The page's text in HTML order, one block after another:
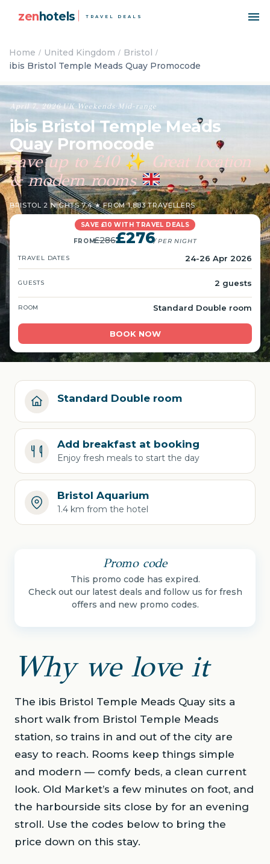
zenhotels TRAVEL DEALS
Home United Kingdom
Bristol
ibis Bristol Temple Meads Quay Promocode
April 7, 2026·UK · Weekends ·Mid-range
ibis Bristol Temple Meads
Quay Promocode
Save up to £10✨Great location
& modern rooms
BRISTOL·2 NIGHTS·7.4 ★ FROM 1,883 TRAVELLERS
SAVE £10 WITH TRAVEL DEALS
FROM£286£276/ PER NIGHT
TRAVEL DATES 24-26 Apr 2026
GUESTS 2 guests
ROOM Standard Double room
BOOK NOW
Standard Double room
Add breakfast at booking
Enjoy fresh meals to start the day
Bristol Aquarium
1.4 km from the hotel
Promo code
This promo code has expired.
Check out our latest deals and follow us for fresh
offers and new promo codes.
Why we love it
The ibis Bristol Temple Meads Quay sits a
short walk from Bristol Temple Meads
station, so trains in and out of the city are
easy to reach. Rooms keep things simple
and modern — comfy beds, a clean current
look. Old Market’s a few minutes on foot, and
the harbourside sits close by for an evening
stroll. Use the codes below to bring the
price down on this stay.